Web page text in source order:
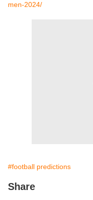
men-2024/
#football predictions
Share